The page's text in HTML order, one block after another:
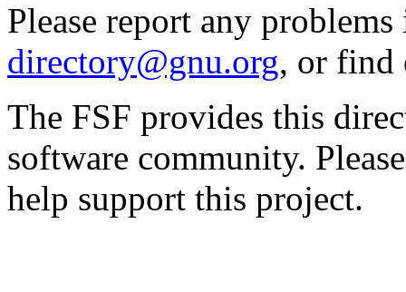
Please report any
directory@gnu.org, or find
The FSF provides this
software community.
help support this project.